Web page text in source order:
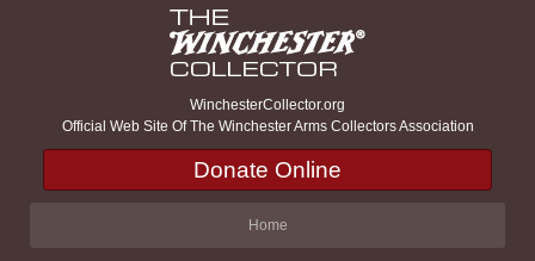
WinchesterCollector.org
Official Web Site Of The Winchester Arms Collectors Association
Donate Online
Home